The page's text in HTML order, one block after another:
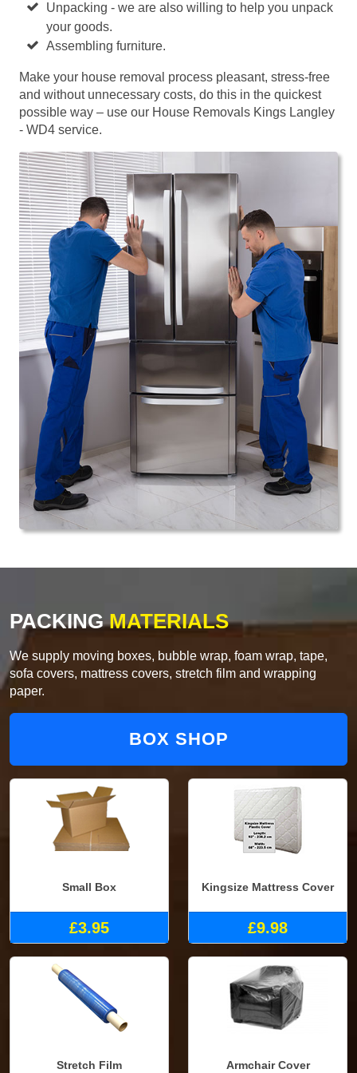
Unpacking - we are also willing to help you unpack
your goods.
Assembling furniture.
Make your house removal process pleasant, stress-free
and without unnecessary costs, do this in the quickest
possible way – use our House Removals Kings Langley
- WD4 service.
PACKINGMATERIALS
We supply moving boxes, bubble wrap, foam wrap, tape,
sofa covers, mattress covers, stretch film and wrapping
paper.
BOX SHOP
Small Box
£3.95
Kingsize Mattress Cover
£9.98
Stretch Film Armchair Cover